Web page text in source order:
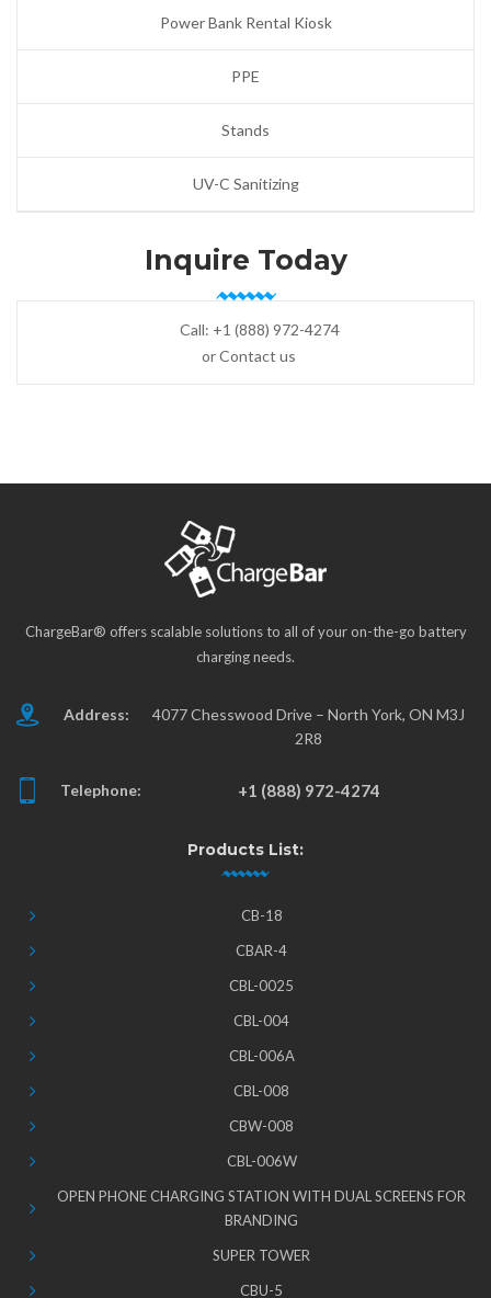
Power Bank Rental Kiosk
PPE
Stands
UV-C Sanitizing
Inquire Today
Call: +1 (888) 972-4274
or Contact us
ChargeBar® offers scalable solutions to all of your on-the-go battery
charging needs.
Address:
4077 Chesswood Drive – North York, ON M3J
2R8
Telephone: +1 (888) 972-4274
Products List:
CB-18
CBAR-4
CBL-0025
CBL-004
CBL-006A
CBL-008
CBW-008
CBL-006W
OPEN PHONE CHARGING STATION WITH DUAL SCREENS FOR
BRANDING
SUPER TOWER
CBU-5